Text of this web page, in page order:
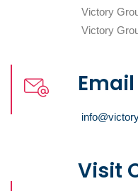
Victory
Victory
Visit